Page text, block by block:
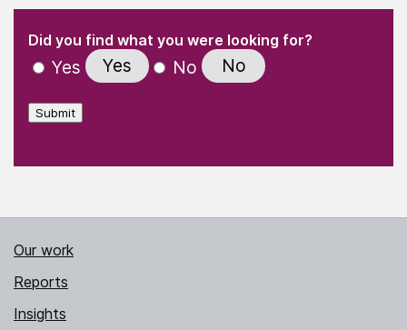
" indicates required fields
Did you find what you were looking for?
Yes Yes No No
Submit
Our work
Reports
Insights